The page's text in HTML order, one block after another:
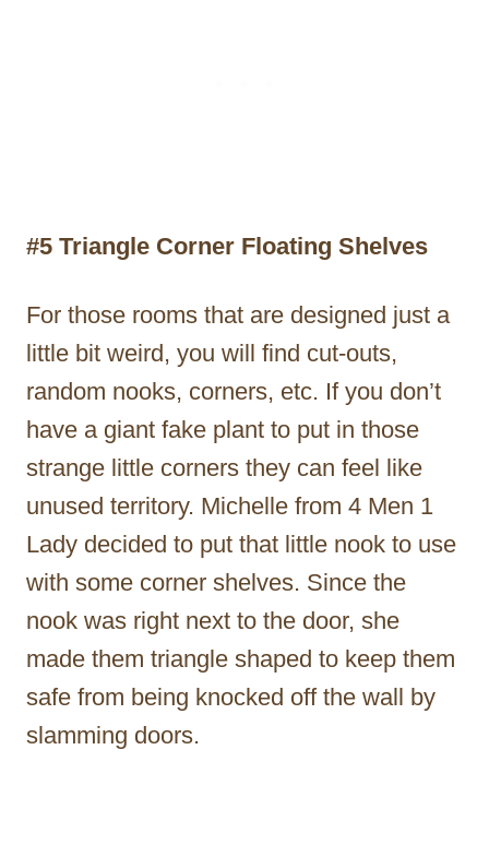
#5 Triangle Corner Floating Shelves
For those rooms that are designed just a
little bit weird, you will find cut-outs,
random nooks, corners, etc. If you don’t
have a giant fake plant to put in those
strange little corners they can feel like
unused territory. Michelle from 4 Men 1
Lady decided to put that little nook to use
with some corner shelves. Since the
nook was right next to the door, she
made them triangle shaped to keep them
safe from being knocked off the wall by
slamming doors.